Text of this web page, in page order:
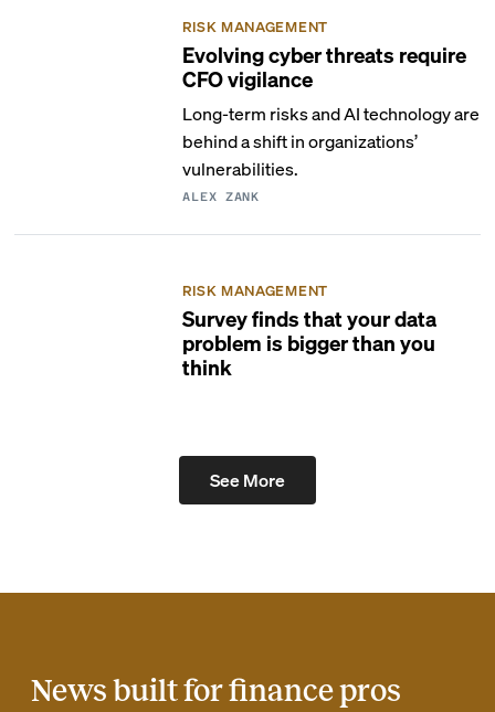
RISK MANAGEMENT
Evolving cyber threats require
CFO vigilance
Long-term risks and AI technology are
behind a shift in organizations’
vulnerabilities.
ALEX ZANK
RISK MANAGEMENT
Survey finds that your data
problem is bigger than you
think
See More
News built for finance pros